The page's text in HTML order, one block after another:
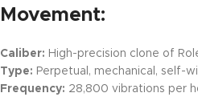
Movement:
Caliber: High-precision clone of
Type: Perpetual, mechanical, self-
Frequency: 28,800 vibrations per